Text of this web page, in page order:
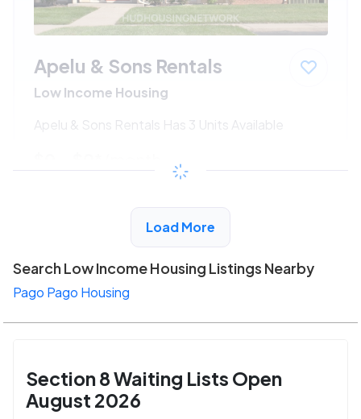
Apelu & Sons Rentals
Low Income Housing
Apelu & Sons Rentals Has 3 Units Available
View Detail
Load More
Search Low Income Housing Listings Nearby
Pago Pago Housing
Section 8 Waiting Lists Open
August 2026